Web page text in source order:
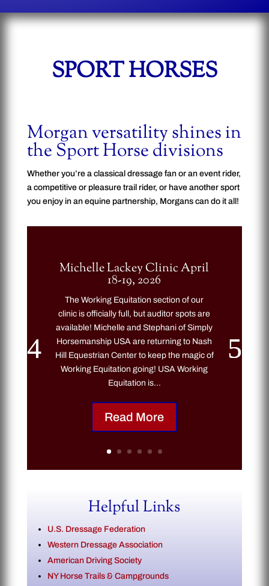
SPORT HORSES
Morgan versatility shines in
the Sport Horse divisions
Whether you’re a classical dressage fan or an event rider,
a competitive or pleasure trail rider, or have another sport
you enjoy in an equine partnership, Morgans can do it all!
Michelle Lackey Clinic April
18-19, 2026
The Working Equitation section of our
clinic is officially full, but auditor spots are
available! Michelle and Stephani of Simply
Horsemanship USA are returning to Nash
Hill Equestrian Center to keep the magic of
Working Equitation going! USA Working
Equitation is...
Read More
Helpful Links
U.S. Dressage Federation
Western Dressage Association
American Driving Society
NY Horse Trails & Campgrounds